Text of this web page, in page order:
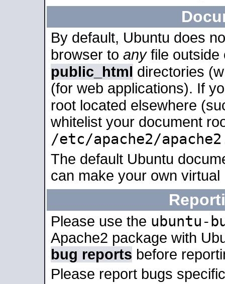
By default, Ubuntu does
browser to anyfile outside
public_html directories
(for web applications). If
root located elsewhere
whitelist your document
/etc/apache2/
The default Ubuntu
can make your own
Please use the ubuntu-
Apache2 package with
bug reports before
Please report bugs